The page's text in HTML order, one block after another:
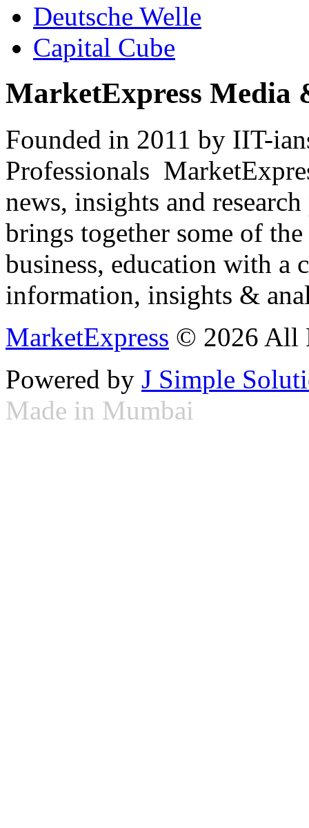
Deutsche Welle
Capital Cube
MarketExpress Media
Founded in 2011 by IIT-
Professionals
news, insights and
brings together some of
business, education with
information, insights &
MarketExpress © 2026 All
Powered by J Simple
Made in Mumbai